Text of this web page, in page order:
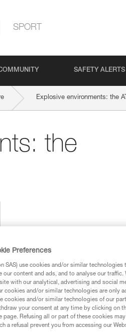
SPORT
SAFETY ALERTS
Explosive environments: the
the
Preferences
SAS) use cookies and/or similar
our content and ads, and to analyse our
with our analytical, advertising and social
cookies and/or similar technologies are only
cookies and/or similar technologies of our
your consent at any time by clicking on
page. Refusing all or part of these cookies
a refusal prevent you from accessing our